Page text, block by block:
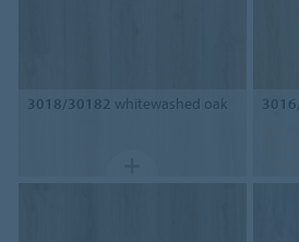
3018/30182 whitewashed oak